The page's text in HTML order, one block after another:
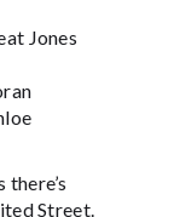
Jones
Street.